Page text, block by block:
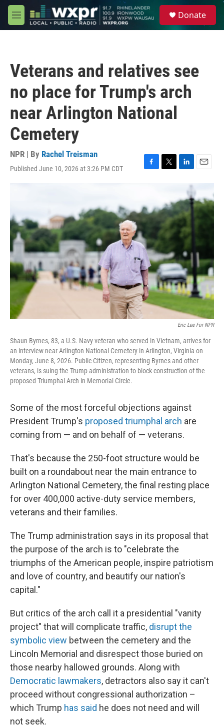
Skip to main content
M
e
Donate
Veterans and relatives see
no place for Trump's arch
near Arlington National
Cemetery
NPR | By Rachel Treisman
Published June 10, 2026 at 3:26 PM CDT
F
b
o
k
T
t
r
L
k
e
d
I
n
E
m
i
l
Eric Lee For NPR
Shaun Byrnes, 83, a U.S. Navy veteran who served in Vietnam, arrives for
an interview near Arlington National Cemetery in Arlington, Virginia on
Monday, June 8, 2026. Public Citizen, representing Byrnes and other
veterans, is suing the Trump administration to block construction of the
proposed Triumphal Arch in Memorial Circle.
Some of the most forceful objections against
President Trump's proposed triumphal arch are
coming from — and on behalf of — veterans.
That's because the 250-foot structure would be
built on a roundabout near the main entrance to
Arlington National Cemetery, the final resting place
for over 400,000 active-duty service members,
veterans and their families.
The Trump administration says in its proposal that
the purpose of the arch is to "celebrate the
triumphs of the American people, inspire patriotism
and love of country, and beautify our nation's
capital."
But critics of the arch call it a presidential "vanity
project" that will complicate traffic, disrupt the
symbolic view between the cemetery and the
Lincoln Memorial and disrespect those buried on
those nearby hallowed grounds. Along with
Democratic lawmakers, detractors also say it can't
proceed without congressional authorization –
which Trump has said he does not need and will
not seek.